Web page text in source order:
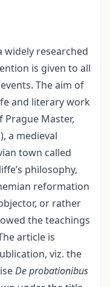
widely researched
is given to all
The aim of
and literary work
Master,
a medieval
town called
philosophy,
reformation
or rather
the teachings
article is
viz. the
De probationibus